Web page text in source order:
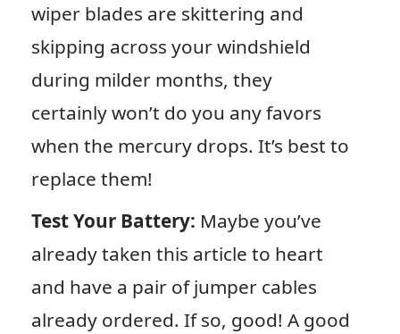
wiper blades are skittering and
skipping across your windshield
during milder months, they
certainly won’t do you any favors
when the mercury drops. It’s best to
replace them!
Test Your Battery: Maybe you’ve
already taken this article to heart
and have a pair of jumper cables
already ordered. If so, good! A good